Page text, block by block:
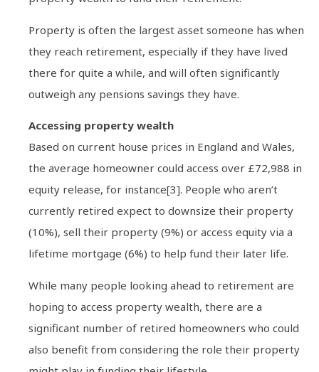
Property is often the largest asset someone has when
they reach retirement, especially if they have lived
there for quite a while, and will often significantly
outweigh any pensions savings they have.
Accessing property wealth
Based on current house prices in England and Wales,
the average homeowner could access over £72,988 in
equity release, for instance[3]. People who aren’t
currently retired expect to downsize their property
(10%), sell their property (9%) or access equity via a
lifetime mortgage (6%) to help fund their later life.
While many people looking ahead to retirement are
hoping to access property wealth, there are a
significant number of retired homeowners who could
also benefit from considering the role their property